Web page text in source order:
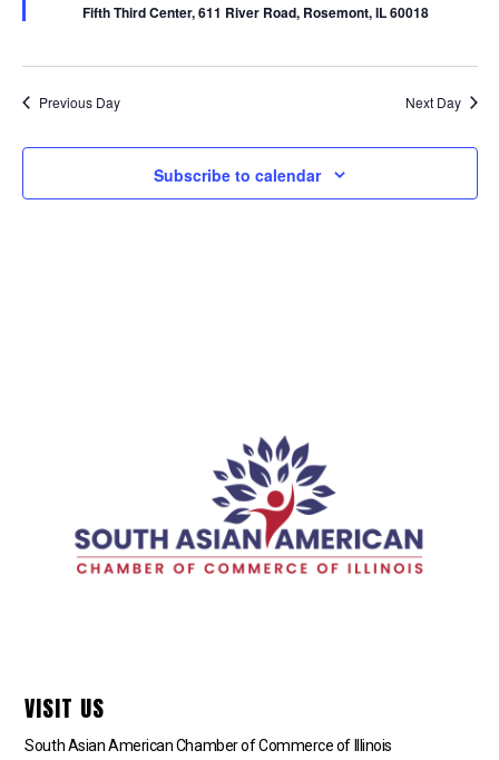
Fifth Third Center, 611 River Road, Rosemont, IL 60018
Previous Day Next Day
Subscribe to calendar
VISIT US
South Asian American Chamber of Commerce of Illinois